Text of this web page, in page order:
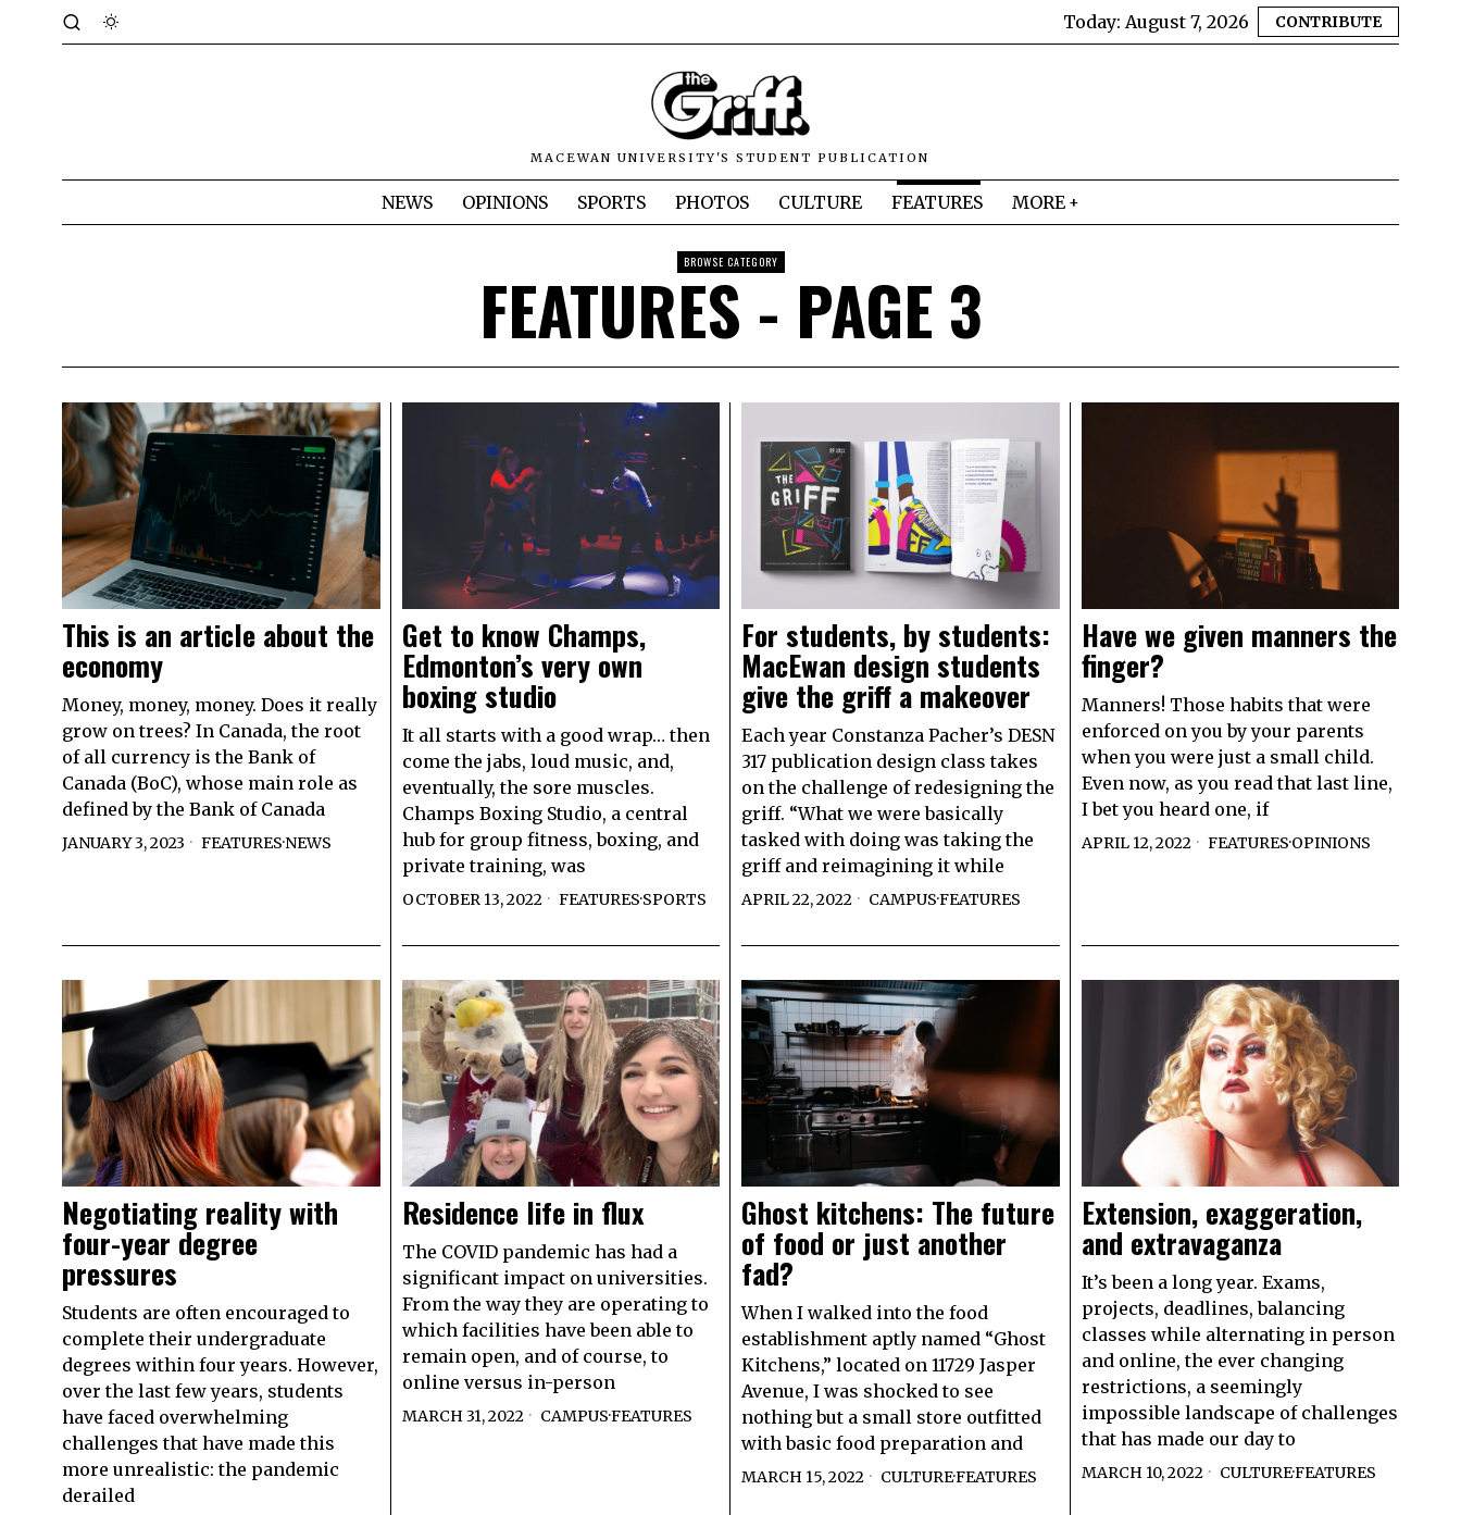
Today: August 7, 2026 CONTRIBUTE
MACEWAN UNIVERSITY'S STUDENT PUBLICATION
NEWS OPINIONS SPORTS PHOTOS CULTURE FEATURES MORE
BROWSE CATEGORY
FEATURES - PAGE 3
This is an article about the
economy
Money, money, money. Does it really
grow on trees? In Canada, the root
of all currency is the Bank of
Canada (BoC), whose main role as
defined by the Bank of Canada
JANUARY 3, 2023 FEATURES·NEWS
Get to know Champs,
Edmonton’s very own
boxing studio
It all starts with a good wrap… then
come the jabs, loud music, and,
eventually, the sore muscles.
Champs Boxing Studio, a central
hub for group fitness, boxing, and
private training, was
OCTOBER 13, 2022 FEATURES·SPORTS
For students, by students:
MacEwan design students
give the griff a makeover
Each year Constanza Pacher’s DESN
317 publication design class takes
on the challenge of redesigning the
griff. “What we were basically
tasked with doing was taking the
griff and reimagining it while
APRIL 22, 2022 CAMPUS·FEATURES
Have we given manners the
finger?
Manners! Those habits that were
enforced on you by your parents
when you were just a small child.
Even now, as you read that last line,
I bet you heard one, if
APRIL 12, 2022 FEATURES·OPINIONS
Negotiating reality with
four-year degree
pressures
Students are often encouraged to
complete their undergraduate
degrees within four years. However,
over the last few years, students
have faced overwhelming
challenges that have made this
more unrealistic: the pandemic
derailed
Residence life in flux
The COVID pandemic has had a
significant impact on universities.
From the way they are operating to
which facilities have been able to
remain open, and of course, to
online versus in-person
MARCH 31, 2022 CAMPUS·FEATURES
Ghost kitchens: The future
of food or just another
fad?
When I walked into the food
establishment aptly named “Ghost
Kitchens,” located on 11729 Jasper
Avenue, I was shocked to see
nothing but a small store outfitted
with basic food preparation and
MARCH 15, 2022 CULTURE·FEATURES
Extension, exaggeration,
and extravaganza
It’s been a long year. Exams,
projects, deadlines, balancing
classes while alternating in person
and online, the ever changing
restrictions, a seemingly
impossible landscape of challenges
that has made our day to
MARCH 10, 2022 CULTURE·FEATURES